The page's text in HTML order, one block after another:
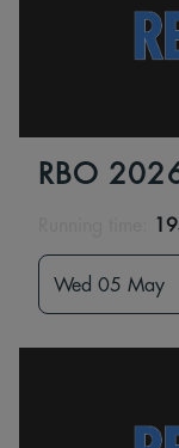
RBO
Wed 05 May